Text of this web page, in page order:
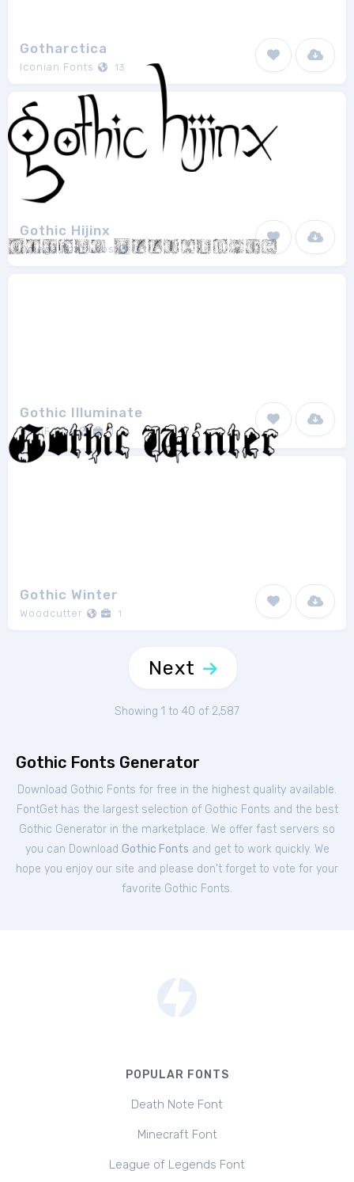
Gotharctica
Iconian Fonts 13
Gothic Hijinx
Omega Font Labs 3
Gothic Illuminate
GemFonts 1
Gothic Winter
Woodcutter 1
Next
Showing 1 to 40 of 2,587
Gothic Fonts Generator
Download Gothic Fonts for free in the highest quality available.
FontGet has the largest selection of Gothic Fonts and the best
Gothic Generator in the marketplace. We offer fast servers so
you can Download Gothic Fonts and get to work quickly. We
hope you enjoy our site and please don't forget to vote for your
favorite Gothic Fonts.
POPULAR FONTS
Death Note Font
Minecraft Font
League of Legends Font